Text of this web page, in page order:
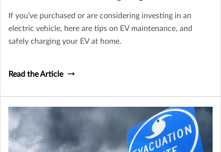
If you’ve purchased or are considering investing in an
electric vehicle, here are tips on EV maintenance, and
safely charging your EV at home.
Read the Article